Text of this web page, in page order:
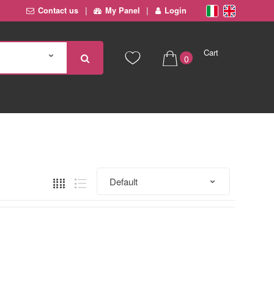
Contact us My Panel Login
0
Cart